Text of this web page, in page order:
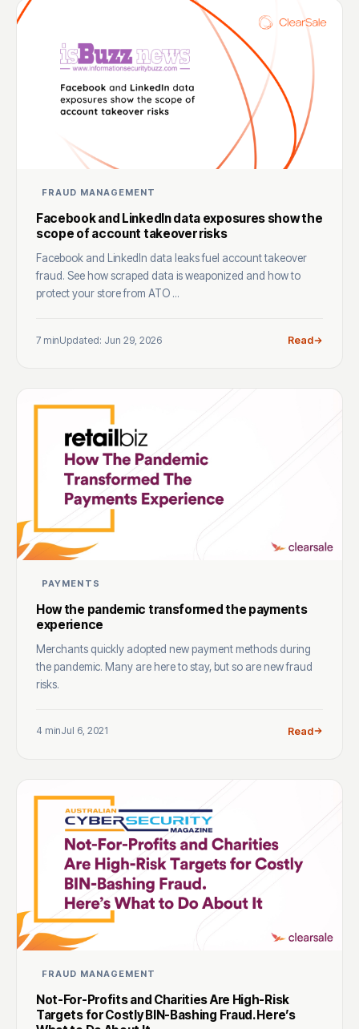
FRAUD MANAGEMENT
Facebook and LinkedIn data exposures show the
scope of account takeover risks
Facebook and LinkedIn data leaks fuel account takeover
fraud. See how scraped data is weaponized and how to
protect your store from ATO ...
7 minUpdated: Jun 29, 2026 Read
PAYMENTS
How the pandemic transformed the payments
experience
Merchants quickly adopted new payment methods during
the pandemic. Many are here to stay, but so are new fraud
risks.
4 minJul 6, 2021 Read
FRAUD MANAGEMENT
Not-For-Profits and Charities Are High-Risk
Targets for Costly BIN-Bashing Fraud. Here’s